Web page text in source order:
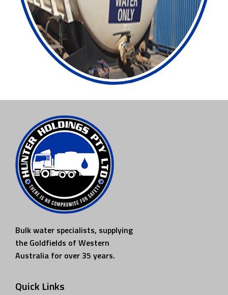
Bulk water specialists, supplying
the Goldfields of Western
Australia for over 35 years.
Quick Links